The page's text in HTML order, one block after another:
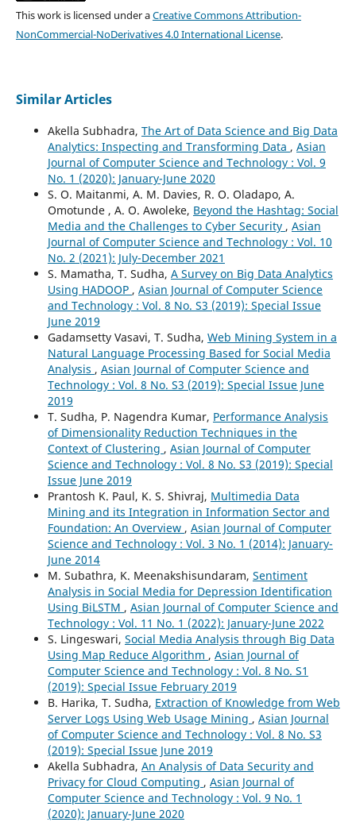
This work is licensed under aCreative Commons Attribution-
NonCommercial-NoDerivatives 4.0 International License.
Similar Articles
Akella Subhadra, The Art of Data Science and Big Data
Analytics: Inspecting and Transforming Data , Asian
Journal of Computer Science and Technology : Vol. 9
No. 1 (2020): January-June 2020
S. O. Maitanmi, A. M. Davies, R. O. Oladapo, A.
Omotunde , A. O. Awoleke, Beyond the Hashtag: Social
Media and the Challenges to Cyber Security , Asian
Journal of Computer Science and Technology : Vol. 10
No. 2 (2021): July-December 2021
S. Mamatha, T. Sudha, A Survey on Big Data Analytics
Using HADOOP , Asian Journal of Computer Science
and Technology : Vol. 8 No. S3 (2019): Special Issue
June 2019
Gadamsetty Vasavi, T. Sudha, Web Mining System in a
Natural Language Processing Based for Social Media
Analysis , Asian Journal of Computer Science and
Technology : Vol. 8 No. S3 (2019): Special Issue June
2019
T. Sudha, P. Nagendra Kumar, Performance Analysis
of Dimensionality Reduction Techniques in the
Context of Clustering , Asian Journal of Computer
Science and Technology : Vol. 8 No. S3 (2019): Special
Issue June 2019
Prantosh K. Paul, K. S. Shivraj, Multimedia Data
Mining and its Integration in Information Sector and
Foundation: An Overview , Asian Journal of Computer
Science and Technology : Vol. 3 No. 1 (2014): January-
June 2014
M. Subathra, K. Meenakshisundaram, Sentiment
Analysis in Social Media for Depression Identification
Using BiLSTM , Asian Journal of Computer Science and
Technology : Vol. 11 No. 1 (2022): January-June 2022
S. Lingeswari, Social Media Analysis through Big Data
Using Map Reduce Algorithm , Asian Journal of
Computer Science and Technology : Vol. 8 No. S1
(2019): Special Issue February 2019
B. Harika, T. Sudha, Extraction of Knowledge from Web
Server Logs Using Web Usage Mining , Asian Journal
of Computer Science and Technology : Vol. 8 No. S3
(2019): Special Issue June 2019
Akella Subhadra, An Analysis of Data Security and
Privacy for Cloud Computing , Asian Journal of
Computer Science and Technology : Vol. 9 No. 1
(2020): January-June 2020